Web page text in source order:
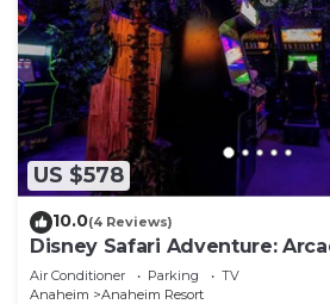
US $578
10.0(4 Reviews)
Disney Safari Adventure:
More
Air Conditioner Parking
TV
Anaheim
Anaheim Resort